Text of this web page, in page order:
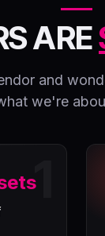
ARE
and
we're
1